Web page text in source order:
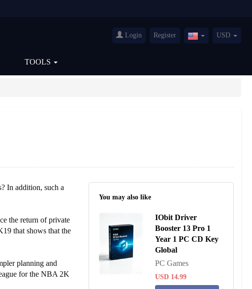
Login Register
UnitedUSD
TOOLS
In addition, such a
the return of private
that shows that the
planning and
for the NBA 2K
You may also like
IObit Driver
Booster 13 Pro 1
Year 1 PC CD Key
Global
PC Games
USD 14.99